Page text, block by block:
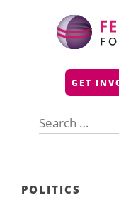
GET
for:
POLITICS